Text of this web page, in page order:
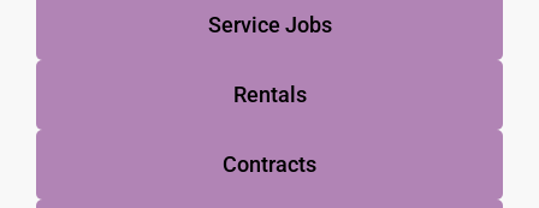
Service Jobs
Rentals
Contracts